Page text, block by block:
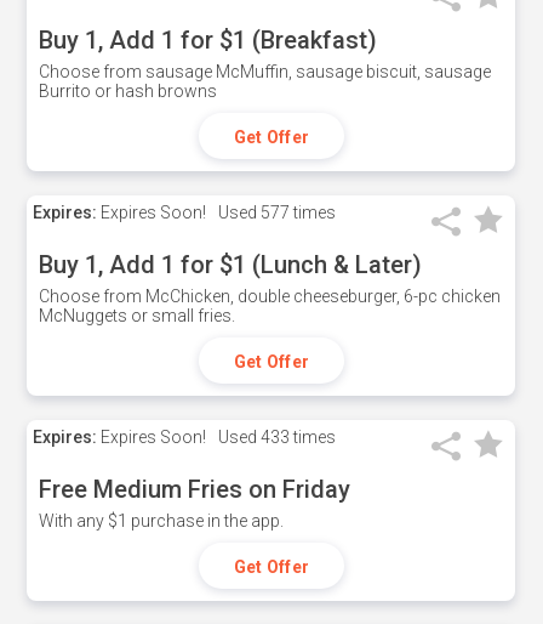
Buy 1, Add 1 for $1 (Breakfast)
Choose from sausage McMuffin, sausage biscuit, sausage
Burrito or hash browns
Get Offer
Expires: Expires Soon! Used 577 times
Buy 1, Add 1 for $1 (Lunch & Later)
Choose from McChicken, double cheeseburger, 6-pc chicken
McNuggets or small fries.
Get Offer
Expires: Expires Soon! Used 433 times
Free Medium Fries on Friday
With any $1 purchase in the app.
Get Offer